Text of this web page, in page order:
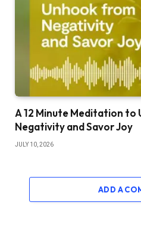
A 12 Minute Meditation to
Negativity and Savor Joy
JULY 10, 2026
ADD A